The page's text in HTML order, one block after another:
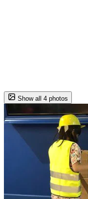
Show all 4 photos